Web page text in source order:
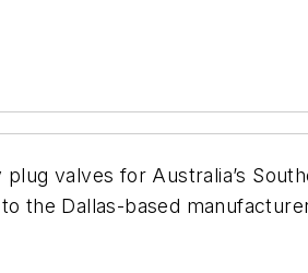
valves for Australia’s
the Dallas-based